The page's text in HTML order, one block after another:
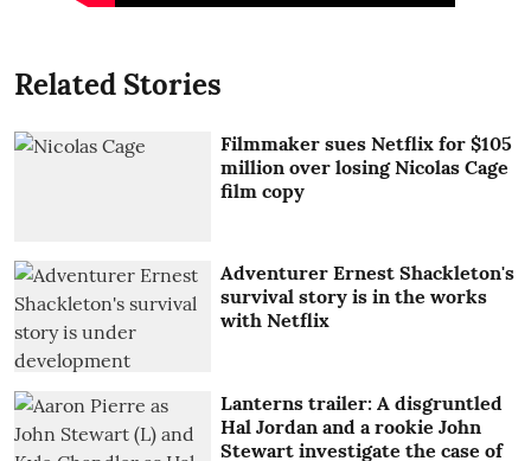
Related Stories
Filmmaker sues Netflix for $105
million over losing Nicolas Cage
film copy
Adventurer Ernest Shackleton's
survival story is in the works
with Netflix
Lanterns trailer: A disgruntled
Hal Jordan and a rookie John
Stewart investigate the case of